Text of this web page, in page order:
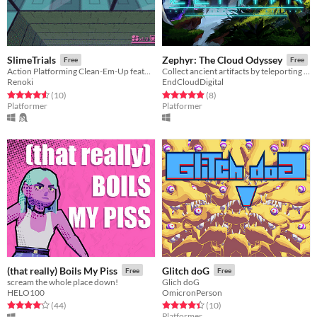
SlimeTrials Free
Action Platforming Clean-Em-Up featuring a Slimegirl
Renoki
Rated 4.6 out of 5 stars
(10total ratings
)
Platformer
Zephyr: The Cloud Odyssey Free
Collect ancient artifacts by teleporting through floating islands in this fast-paced action platformer.
EndCloudDigital
Rated 4.9 out of 5 stars
(8total ratings
)
Platformer
(that really) Boils My Piss Free
scream the whole place down!
HELO100
Rated 4.1 out of 5 stars
(44total ratings
)
Glitch doG Free
Glich doG
OmicronPerson
Rated 4.4 out of 5 stars
(10total ratings
)